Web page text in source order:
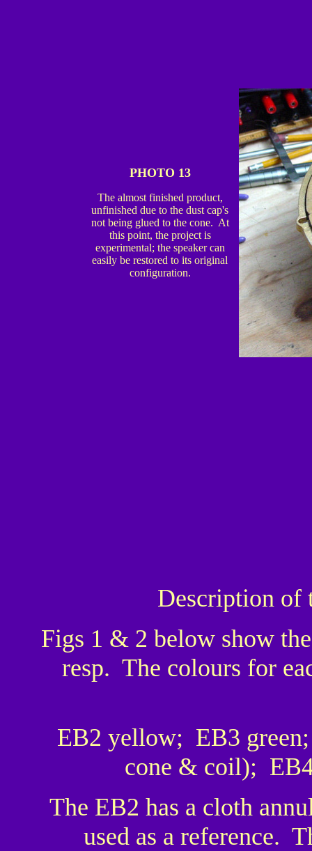
PHOTO 13
The almost finished product,
unfinished due to the dust cap's
not being glued to the cone. At
this point, the project is
experimental; the speaker can
easily be restored to its original
configuration.
Description of
Figs 1 & 2 below show
resp. The colours for
EB2 yellow; EB3
cone & coil);
The EB2 has a cloth
used as a reference.